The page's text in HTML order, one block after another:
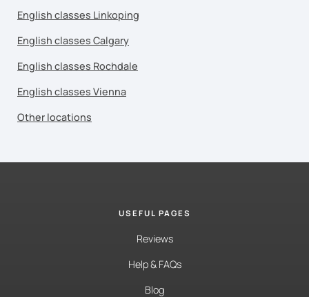
English classes Linkoping
English classes Calgary
English classes Rochdale
English classes Vienna
Other locations
USEFUL PAGES
Reviews
Help & FAQs
Blog